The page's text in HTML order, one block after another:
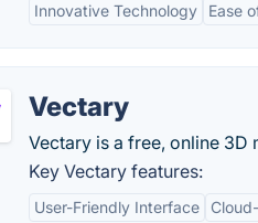
Innovative Technology Ease
Vectary
Vectary is a free, online
Key Vectary features:
User-Friendly Interface